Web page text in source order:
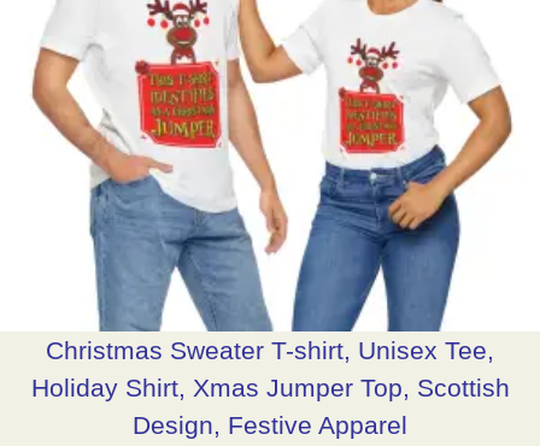
Christmas Sweater T-shirt, Unisex Tee,
Holiday Shirt, Xmas Jumper Top, Scottish
Design, Festive Apparel